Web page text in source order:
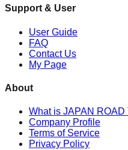
Support & User
User Guide
FAQ
Contact Us
My Page
About
What is JAPAN ROAD
Company Profile
Terms of Service
Privacy Policy